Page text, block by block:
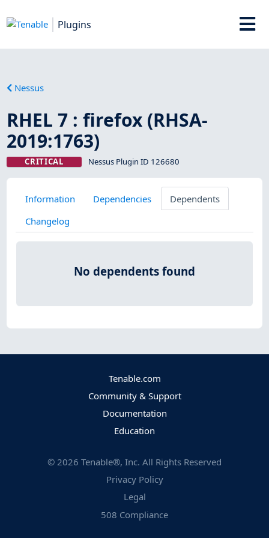
Plugins
Nessus
RHEL 7 : firefox (RHSA-
2019:1763)
CRITICAL Nessus Plugin ID 126680
Information Dependencies
Dependents
Changelog
No dependents found
Tenable.com
Community & Support
Documentation
Education
© 2026 Tenable®, Inc. All Rights Reserved
Privacy Policy
Legal
508 Compliance